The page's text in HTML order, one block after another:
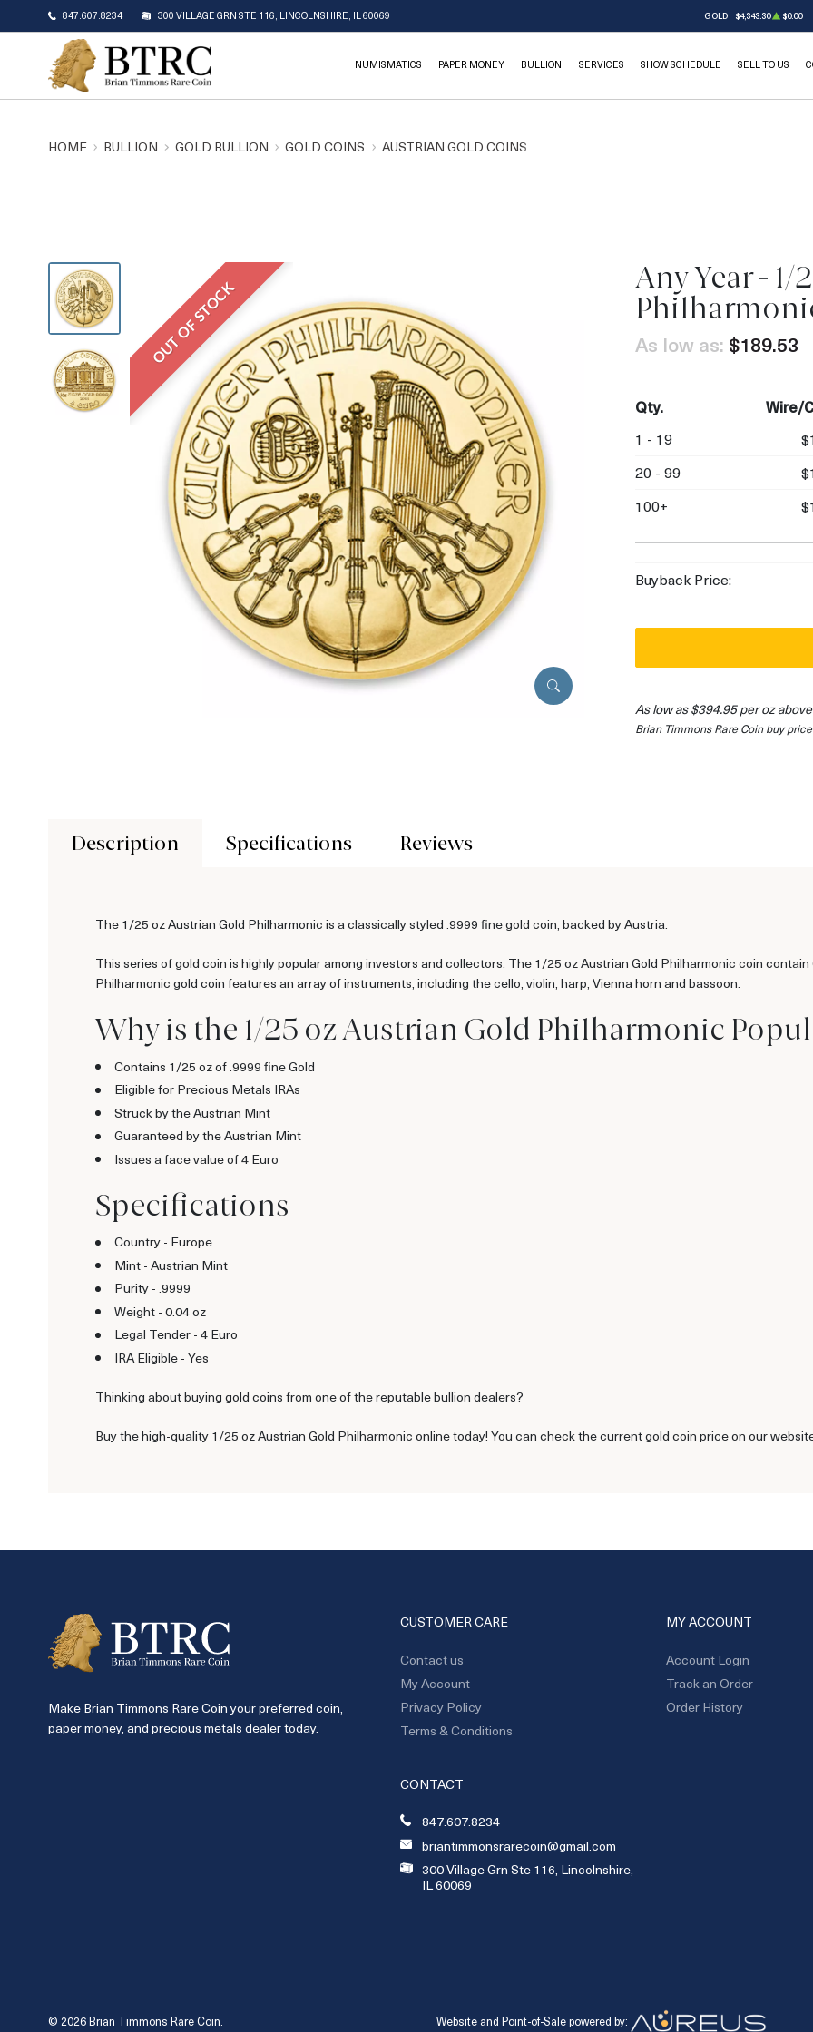
847.607.8234 300 VILLAGE GRN STE 116, LINCOLNSHIRE, IL 60069 GOLD $4,343.30 $0.00
NUMISMATICS PAPER MONEY BULLION SERVICES SHOW SCHEDULE SELL TO US
HOME BULLION GOLD BULLION GOLD COINS AUSTRIAN GOLD COINS
OUT OF STOCK OUT OF STOCK
Any Year -
As low as: $189.53
Qty. Wire/
1 - 19
20 - 99
100+
Buyback Price:
As low as $394.95 per oz
Brian Timmons Rare Coin buy
Description Specifications Reviews
The 1/25 oz Austrian Gold Philharmonic is a classically styled .9999 fine gold coin, backed by Austria.
This series of gold coin is highly popular among investors and collectors. The 1/25 oz Austrian Gold Philharmonic coin
Philharmonic gold coin features an array of instruments, including the cello, violin, harp, Vienna horn and bassoon.
Why is the 1/25 oz Austrian Gold Philharmonic
Contains 1/25 oz of .9999 fine Gold
Eligible for Precious Metals IRAs
Struck by the Austrian Mint
Guaranteed by the Austrian Mint
Issues a face value of 4 Euro
Specifications
Country - Europe
Mint - Austrian Mint
Purity - .9999
Weight - 0.04 oz
Legal Tender - 4 Euro
IRA Eligible - Yes
Thinking about buying gold coins from one of the reputable bullion dealers?
Buy the high-quality 1/25 oz Austrian Gold Philharmonic online today! You can check the current gold coin price on our
Make Brian Timmons Rare Coin your preferred coin,
paper money, and precious metals dealer today.
CUSTOMER CARE
Contact us
My Account
Privacy Policy
Terms & Conditions
MY ACCOUNT
Account Login
Track an Order
Order History
CONTACT
847.607.8234
briantimmonsrarecoin@gmail.com
300 Village Grn Ste 116, Lincolnshire,
IL 60069
© 2026 Brian Timmons Rare Coin. Website and Point-of-Sale powered by: